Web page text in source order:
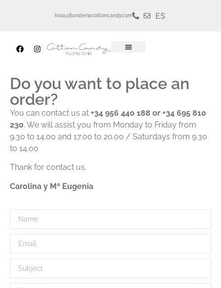
hola@floristeriacottoncandy.com ES
Do you want to place an
order?
You can contact us at +34 956 440 188 or +34 695 810
230. We will assist you from Monday to Friday from
9.30 to 14.00 and 17.00 to 20.00 / Saturdays from 9.30
to 14.00
Thank for contact us.
Carolina y Mª Eugenia